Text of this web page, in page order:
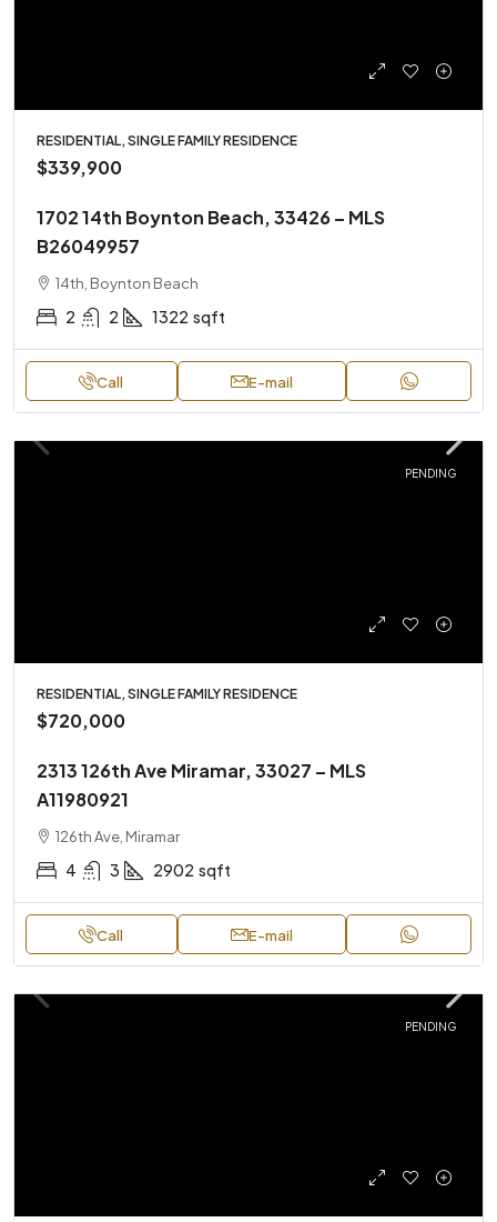
RESIDENTIAL, SINGLE FAMILY RESIDENCE
$339,900
1702 14th Boynton Beach, 33426 – MLS
B26049957
14th, Boynton Beach
2 2 1322 sqft
Call E-mail
PENDING
RESIDENTIAL, SINGLE FAMILY RESIDENCE
$720,000
2313 126th Ave Miramar, 33027 – MLS
A11980921
126th Ave, Miramar
4 3 2902 sqft
Call E-mail
PENDING